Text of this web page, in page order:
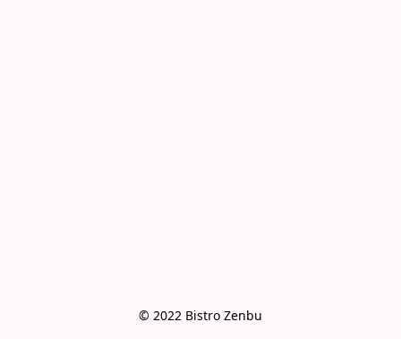
© 2022 Bistro Zenbu